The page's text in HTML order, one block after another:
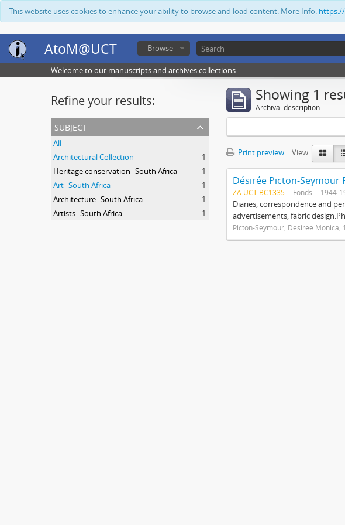
This website uses cookies to enhance your ability to browse and load content. More Info:
AtoM@UCT Browse
Welcome to our manuscripts and archives collections
Refine your results:
subject
All
Architectural Collection
1
Heritage conservation--South Africa
1
Art--South Africa
1
Architecture--South Africa
1
Artists--South Africa
1
Showing 1
Archival description
Print preview View:
Désirée Picton-Seymour
ZA UCT BC1335 Fonds 1944-
Diaries, correspondence and
advertisements, fabric
Picton-Seymour, Désirée Monica,